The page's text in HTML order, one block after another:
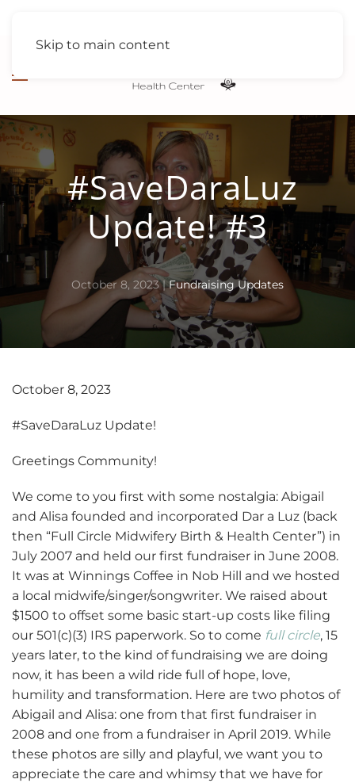
Skip to main content
#SaveDaraLuz
Update! #3
October 8, 2023|Fundraising Updates
October 8, 2023
#SaveDaraLuz Update!
Greetings Community!
We come to you first with some nostalgia: Abigail
and Alisa founded and incorporated Dar a Luz (back
then “Full Circle Midwifery Birth & Health Center”) in
July 2007 and held our first fundraiser in June 2008.
It was at Winnings Coffee in Nob Hill and we hosted
a local midwife/singer/songwriter. We raised about
$1500 to offset some basic start-up costs like filing
our 501(c)(3) IRS paperwork. So to come full circle, 15
years later, to the kind of fundraising we are doing
now, it has been a wild ride full of hope, love,
humility and transformation. Here are two photos of
Abigail and Alisa: one from that first fundraiser in
2008 and one from a fundraiser in April 2019. While
these photos are silly and playful, we want you to
appreciate the care and whimsy that we have for